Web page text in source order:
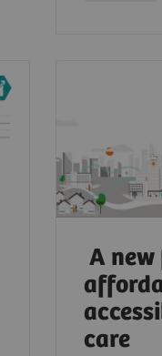
A
care